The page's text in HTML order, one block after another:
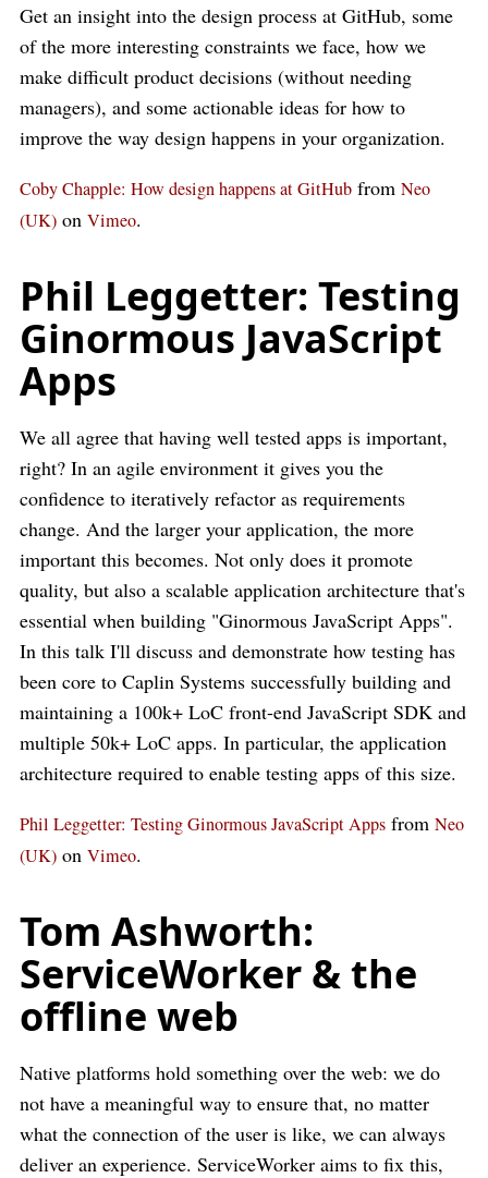
Get an insight into the design process at GitHub, some
of the more interesting constraints we face, how we
make difficult product decisions (without needing
managers), and some actionable ideas for how to
improve the way design happens in your organization.
Coby Chapple: How design happens at GitHub from Neo
(UK) on Vimeo.
Phil Leggetter: Testing
Ginormous JavaScript
Apps
We all agree that having well tested apps is important,
right? In an agile environment it gives you the
confidence to iteratively refactor as requirements
change. And the larger your application, the more
important this becomes. Not only does it promote
quality, but also a scalable application architecture that's
essential when building "Ginormous JavaScript Apps".
In this talk I'll discuss and demonstrate how testing has
been core to Caplin Systems successfully building and
maintaining a 100k+ LoC front-end JavaScript SDK and
multiple 50k+ LoC apps. In particular, the application
architecture required to enable testing apps of this size.
Phil Leggetter: Testing Ginormous JavaScript Apps from Neo
(UK) on Vimeo.
Tom Ashworth:
ServiceWorker & the
offline web
Native platforms hold something over the web: we do
not have a meaningful way to ensure that, no matter
what the connection of the user is like, we can always
deliver an experience. ServiceWorker aims to fix this,